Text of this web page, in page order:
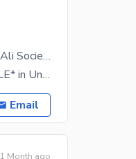
Prime Location Office Available For sale In Mohammad Ali Society
For sell *CORPORATE OFFICES* available *On RESALE* in Under Construction Project *MARINA
Email
1 Month ago